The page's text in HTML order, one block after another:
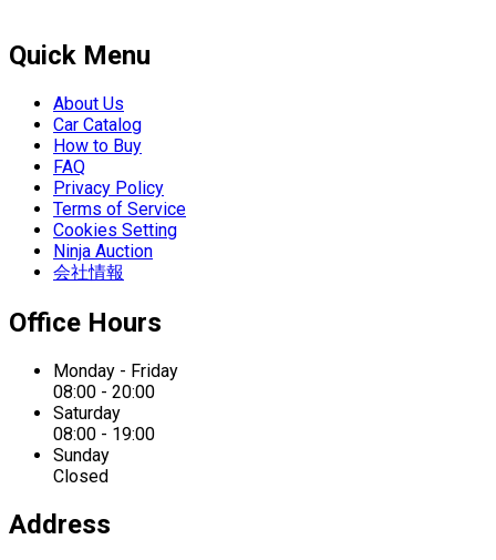
Quick Menu
About Us
Car Catalog
How to Buy
FAQ
Privacy Policy
Terms of Service
Cookies Setting
Ninja Auction
会社情報
Office Hours
Monday - Friday
08:00 - 20:00
Saturday
08:00 - 19:00
Sunday
Closed
Address